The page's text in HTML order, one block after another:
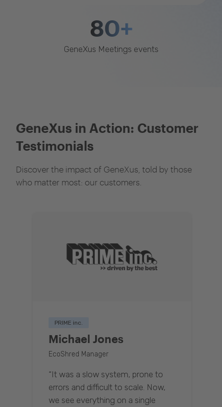
80+
GeneXus Meetings events
GeneXus in Action: Customer
Testimonials
Discover the impact of GeneXus, told by those
who matter most: our customers.
PRIME inc.
Michael Jones
EcoShred Manager
“It was a slow system, prone to
errors and difficult to scale. Now,
we see everything on a single